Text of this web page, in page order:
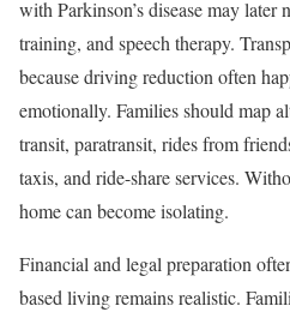
with Parkinson’s disease may later
training, and speech therapy.
because driving reduction often
emotionally. Families should map
transit, paratransit, rides from
taxis, and ride-share services.
home can become isolating.
Financial and legal preparation
based living remains realistic.